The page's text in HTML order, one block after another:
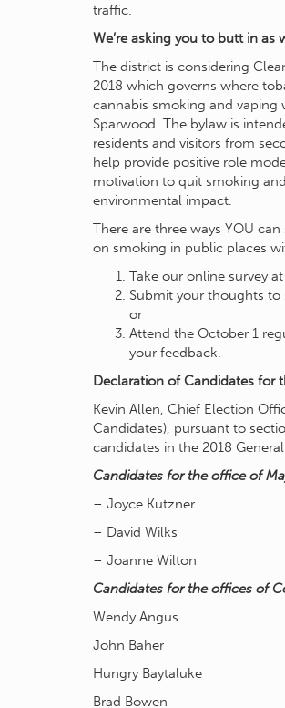
traffic.
We’re asking you to butt in
The district is considering
2018 which governs where
cannabis smoking and vaping
Sparwood. The bylaw is
residents and visitors from
help provide positive role
motivation to quit smoking
environmental impact.
There are three ways YOU can
on smoking in public places
Take our online survey
Submit your thoughts to
or
Attend the October 1
your feedback.
Declaration of Candidates for
Kevin Allen, Chief Election
Candidates), pursuant to
candidates in the 2018
Candidates for the office of
– Joyce Kutzner
– David Wilks
– Joanne Wilton
Candidates for the offices of
Wendy Angus
John Baher
Hungry Baytaluke
Brad Bowen